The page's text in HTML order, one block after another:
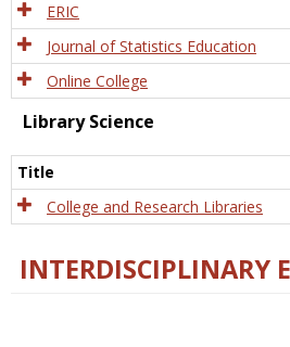
ERIC
Journal of Statistics Education
Online College
Library Science
Title
College and Research Libraries
INTERDISCIPLINARY